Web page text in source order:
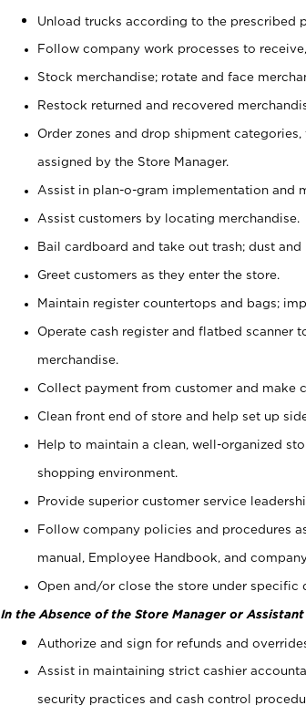
Unload trucks according to the prescribed
Follow company work processes to
Stock merchandise; rotate and face
Restock returned and recovered
Order zones and drop shipment
assigned by the Store Manager.
Assist in plan-o-gram implementation and
Assist customers by locating merchandise.
Bail cardboard and take out trash; dust
Greet customers as they enter the store.
Maintain register countertops and bags;
Operate cash register and flatbed scanner
merchandise.
Collect payment from customer and make
Clean front end of store and help set up
Help to maintain a clean, well-organized
shopping environment.
Provide superior customer service
Follow company policies and procedures
manual, Employee Handbook, and
Open and/or close the store under specific
In the Absence of the Store Manager or
Authorize and sign for refunds and
Assist in maintaining strict cashier
security practices and cash control